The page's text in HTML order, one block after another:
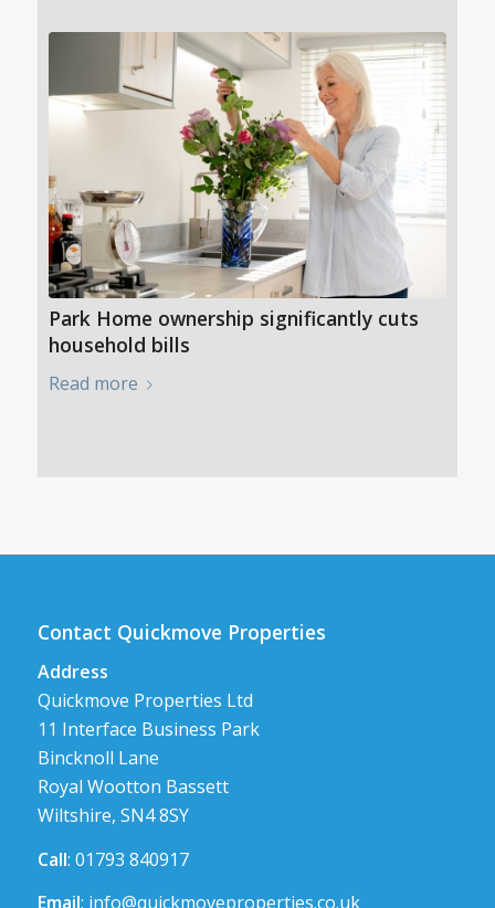
Park Home ownership significantly cuts
household bills
Read more
Contact Quickmove Properties
Address
Quickmove Properties Ltd
11 Interface Business Park
Bincknoll Lane
Royal Wootton Bassett
Wiltshire, SN4 8SY
Call: 01793 840917
Email: info@quickmoveproperties.co.uk